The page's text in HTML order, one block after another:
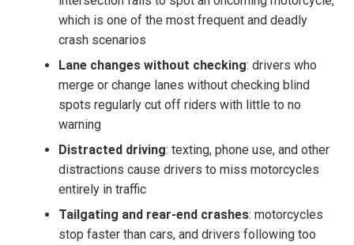
which is one of the most frequent and deadly
crash scenarios
Lane changes without checking: drivers who
merge or change lanes without checking blind
spots regularly cut off riders with little to no
warning
Distracted driving: texting, phone use, and other
distractions cause drivers to miss motorcycles
entirely in traffic
Tailgating and rear-end crashes: motorcycles
stop faster than cars, and drivers following too